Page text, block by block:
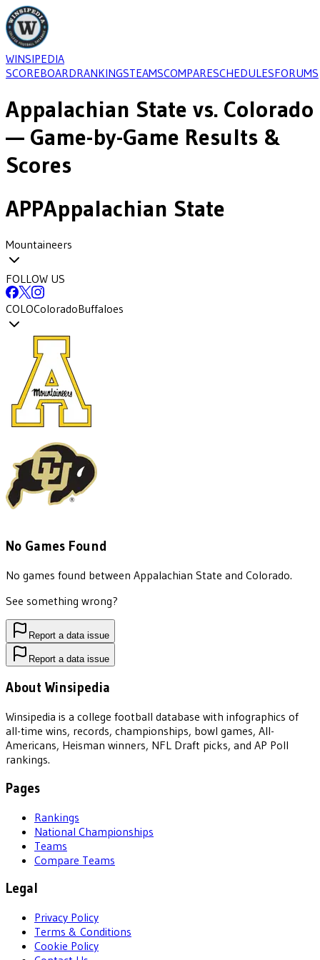
WINSIPEDIA
SCOREBOARDRANKINGSTEAMSCOMPARESCHEDULESFORUMS
Appalachian State vs. Colorado
— Game-by-Game Results &
Scores
APPAppalachian State
Mountaineers
FOLLOW US
COLOColoradoBuffaloes
No Games Found
No games found between Appalachian State and Colorado.
See something wrong?
Report a data issue
Report a data issue
About Winsipedia
Winsipedia is a college football database with infographics of
all-time wins, records, championships, bowl games, All-
Americans, Heisman winners, NFL Draft picks, and AP Poll
rankings.
Pages
Rankings
National Championships
Teams
Compare Teams
Legal
Privacy Policy
Terms & Conditions
Cookie Policy